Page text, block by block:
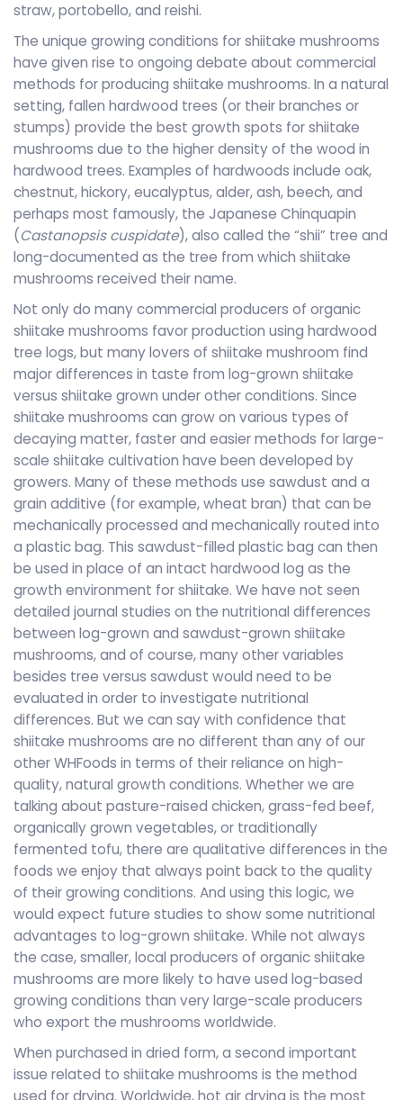
straw, portobello, and reishi.
The unique growing conditions for shiitake mushrooms
have given rise to ongoing debate about commercial
methods for producing shiitake mushrooms. In a natural
setting, fallen hardwood trees (or their branches or
stumps) provide the best growth spots for shiitake
mushrooms due to the higher density of the wood in
hardwood trees. Examples of hardwoods include oak,
chestnut, hickory, eucalyptus, alder, ash, beech, and
perhaps most famously, the Japanese Chinquapin
(Castanopsis cuspidate), also called the “shii” tree and
long-documented as the tree from which shiitake
mushrooms received their name.
Not only do many commercial producers of organic
shiitake mushrooms favor production using hardwood
tree logs, but many lovers of shiitake mushroom find
major differences in taste from log-grown shiitake
versus shiitake grown under other conditions. Since
shiitake mushrooms can grow on various types of
decaying matter, faster and easier methods for large-
scale shiitake cultivation have been developed by
growers. Many of these methods use sawdust and a
grain additive (for example, wheat bran) that can be
mechanically processed and mechanically routed into
a plastic bag. This sawdust-filled plastic bag can then
be used in place of an intact hardwood log as the
growth environment for shiitake. We have not seen
detailed journal studies on the nutritional differences
between log-grown and sawdust-grown shiitake
mushrooms, and of course, many other variables
besides tree versus sawdust would need to be
evaluated in order to investigate nutritional
differences. But we can say with confidence that
shiitake mushrooms are no different than any of our
other WHFoods in terms of their reliance on high-
quality, natural growth conditions. Whether we are
talking about pasture-raised chicken, grass-fed beef,
organically grown vegetables, or traditionally
fermented tofu, there are qualitative differences in the
foods we enjoy that always point back to the quality
of their growing conditions. And using this logic, we
would expect future studies to show some nutritional
advantages to log-grown shiitake. While not always
the case, smaller, local producers of organic shiitake
mushrooms are more likely to have used log-based
growing conditions than very large-scale producers
who export the mushrooms worldwide.
When purchased in dried form, a second important
issue related to shiitake mushrooms is the method
used for drying. Worldwide, hot air drying is the most